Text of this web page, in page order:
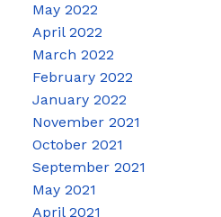
May 2022
April 2022
March 2022
February 2022
January 2022
November 2021
October 2021
September 2021
May 2021
April 2021